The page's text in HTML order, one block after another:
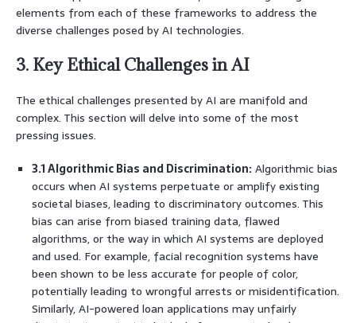
elements from each of these frameworks to address the
diverse challenges posed by AI technologies.
3. Key Ethical Challenges in AI
The ethical challenges presented by AI are manifold and
complex. This section will delve into some of the most
pressing issues.
3.1 Algorithmic Bias and Discrimination: Algorithmic bias
occurs when AI systems perpetuate or amplify existing
societal biases, leading to discriminatory outcomes. This
bias can arise from biased training data, flawed
algorithms, or the way in which AI systems are deployed
and used. For example, facial recognition systems have
been shown to be less accurate for people of color,
potentially leading to wrongful arrests or misidentification.
Similarly, AI-powered loan applications may unfairly